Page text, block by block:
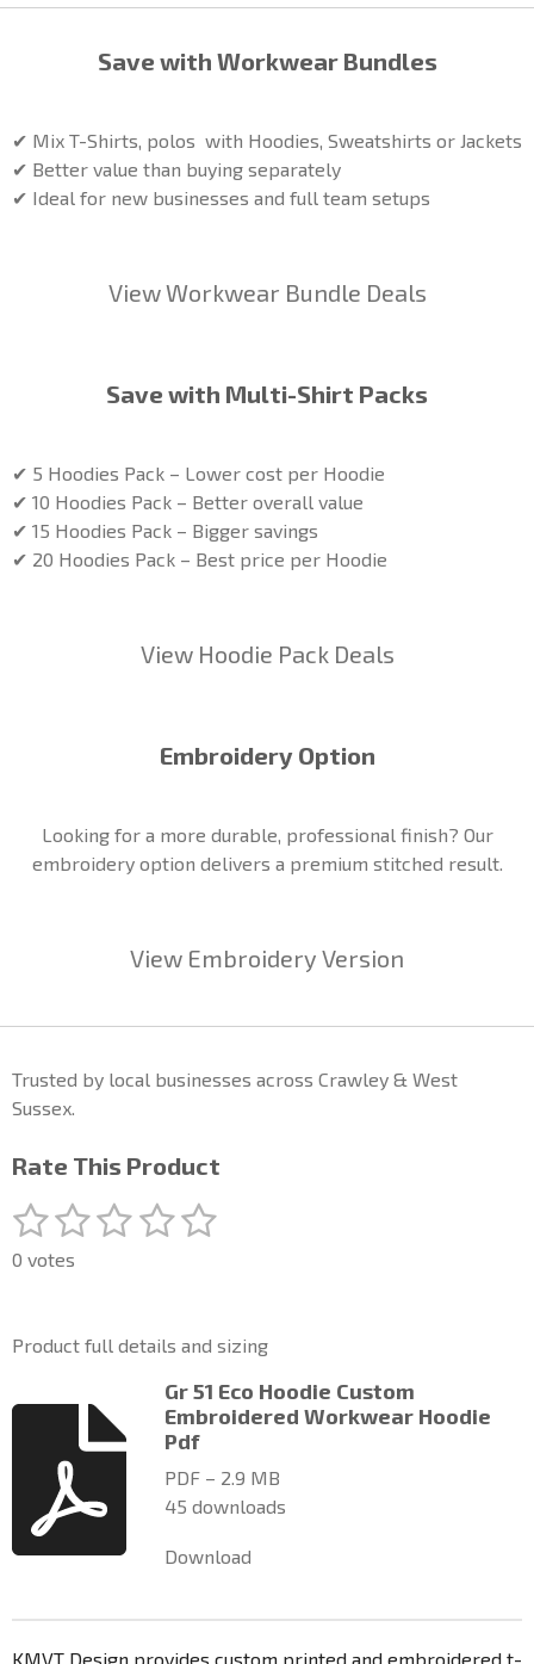
Save with Workwear Bundles
✔ Mix T-Shirts, polos with Hoodies, Sweatshirts or Jackets
✔ Better value than buying separately
✔ Ideal for new businesses and full team setups
View Workwear Bundle Deals
Save with Multi-Shirt Packs
✔ 5 Hoodies Pack – Lower cost per Hoodie
✔ 10 Hoodies Pack – Better overall value
✔ 15 Hoodies Pack – Bigger savings
✔ 20 Hoodies Pack – Best price per Hoodie
View Hoodie Pack Deals
Embroidery Option
Looking for a more durable, professional finish? Our
embroidery option delivers a premium stitched result.
View Embroidery Version
Trusted by local businesses across Crawley & West
Sussex.
Rate This Product
R
a
t
g
0
s
1
s
a
2
s
a
s
3
a
s
4
a
5
a
s
S
r
t
i
0 votes
Product full details and sizing
Gr 51 Eco Hoodie Custom
Embroidered Workwear Hoodie
Pdf
PDF – 2.9 MB
45 downloads
Download
KMVT Design provides custom printed and embroidered t-